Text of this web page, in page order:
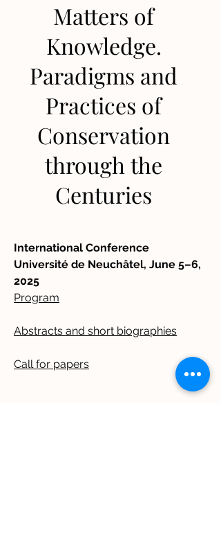
Matters of
Knowledge.
Paradigms and
Practices of
Conservation
through the
Centuries
International Conference
Université de Neuchâtel, June 5–6,
2025
Program
Abstracts and short biographies
Call for papers